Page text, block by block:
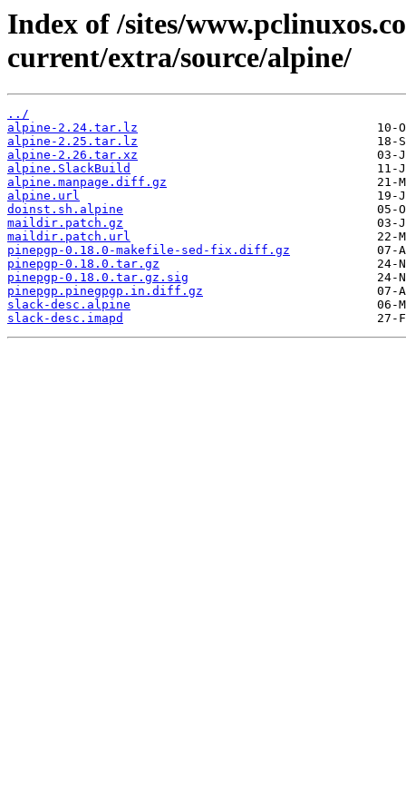
Index of /sites/
current/extra/source/alpine/
../
alpine-2.24.tar.lz
alpine-2.25.tar.lz
alpine-2.26.tar.xz
alpine.SlackBuild
alpine.manpage.diff.gz
alpine.url
doinst.sh.alpine
maildir.patch.gz
maildir.patch.url
pinepgp-0.18.0-makefile-sed-fix.diff.gz
pinepgp-0.18.0.tar.gz
pinepgp-0.18.0.tar.gz.sig
pinepgp.pinegpgp.in.diff.gz
slack-desc.alpine
slack-desc.imapd